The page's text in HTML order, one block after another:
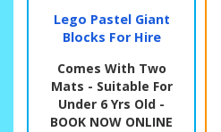
Lego Pastel Giant
Blocks For Hire
Comes With Two
Mats - Suitable For
Under 6 Yrs Old -
BOOK NOW ONLINE